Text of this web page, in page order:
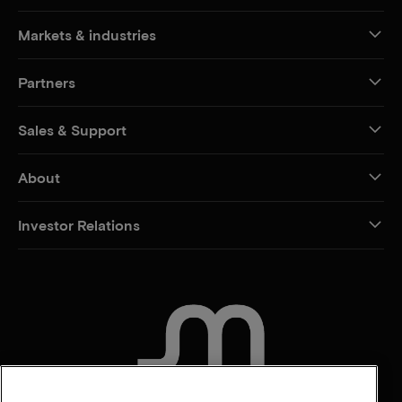
Markets & industries
Partners
Sales & Support
About
Investor Relations